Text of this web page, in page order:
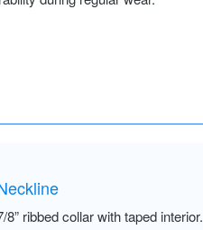
8” ribbed collar with taped interior.